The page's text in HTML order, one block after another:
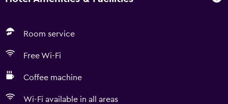
Room service
Free Wi-Fi
Coffee machine
Wi-Fi available in all areas